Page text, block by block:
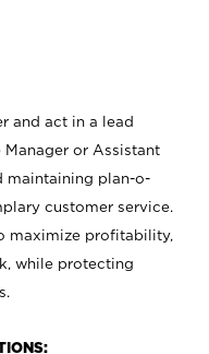
and act in a lead
or Assistant
maintaining plan-o-
customer service.
maximize profitability,
while protecting